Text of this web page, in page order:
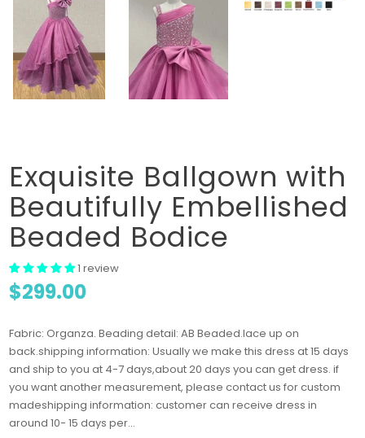
Exquisite Ballgown with
Beautifully Embellished
Beaded Bodice
1 review
$299.00
Fabric: Organza. Beading detail: AB Beaded.lace up on
back.shipping information: Usually we make this dress at 15 days
and ship to you at 4-7 days,about 20 days you can get dress. if
you want another measurement, please contact us for custom
madeshipping information: customer can receive dress in
around 10- 15 days per...